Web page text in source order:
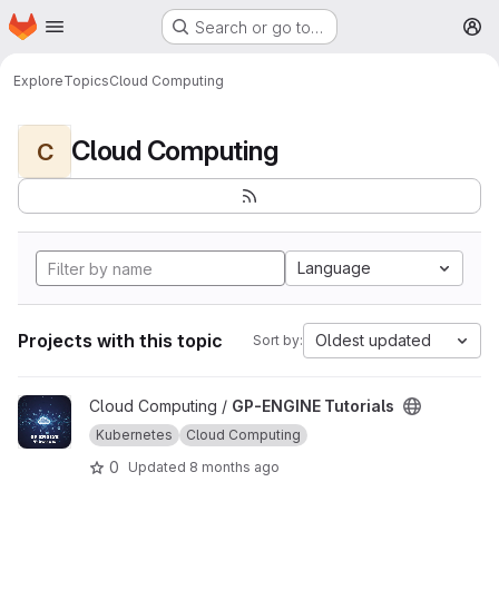
Skip to main content
Homepage Search or go to…
ExploreTopicsCloud Computing
C Cloud Computing
Language
Projects with this topic Sort by: Oldest updated
View GP-ENGINE Tutorials project
Cloud Computing / GP-ENGINE Tutorials
Kubernetes Cloud Computing
0 Updated 8 months ago